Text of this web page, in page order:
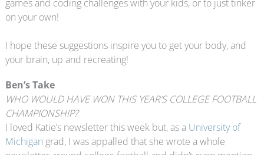
games and coding challenges with your kids, or to just tinker
on your own!
I hope these suggestions inspire you to get your body, and
your brain, up and recreating!
Ben’s Take
WHO WOULD HAVE WON THIS YEAR’S COLLEGE FOOTBALL
CHAMPIONSHIP?
I loved Katie’s newsletter this week but, as a University of
Michigan grad, I was appalled that she wrote a whole